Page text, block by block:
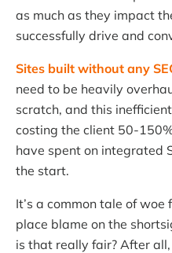
as much as they impact
successfully drive and
Sites built without any
need to be heavily
scratch, and this
costing the client 50-
have spent on integrated
the start.
It’s a common tale of woe
place blame on the
is that really fair? After all,